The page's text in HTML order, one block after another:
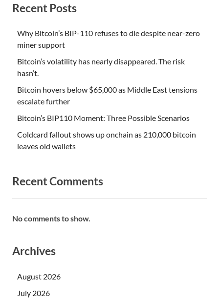
Recent Posts
Why Bitcoin’s BIP-110 refuses to die despite near-zero
miner support
Bitcoin’s volatility has nearly disappeared. The risk
hasn’t.
Bitcoin hovers below $65,000 as Middle East tensions
escalate further
Bitcoin’s BIP110 Moment: Three Possible Scenarios
Coldcard fallout shows up onchain as 210,000 bitcoin
leaves old wallets
Recent Comments
No comments to show.
Archives
August 2026
July 2026